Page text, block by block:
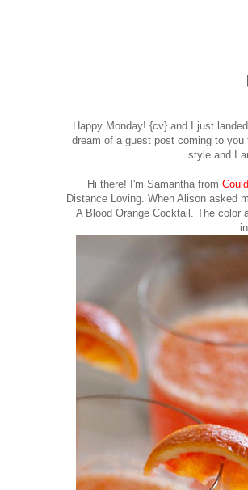
Happy Monday! {cv} and I just
dream of a guest post coming to you
style and I
Hi there! I'm Samanthafrom
Distance Loving. When Alison asked
A Blood Orange Cocktail. The color